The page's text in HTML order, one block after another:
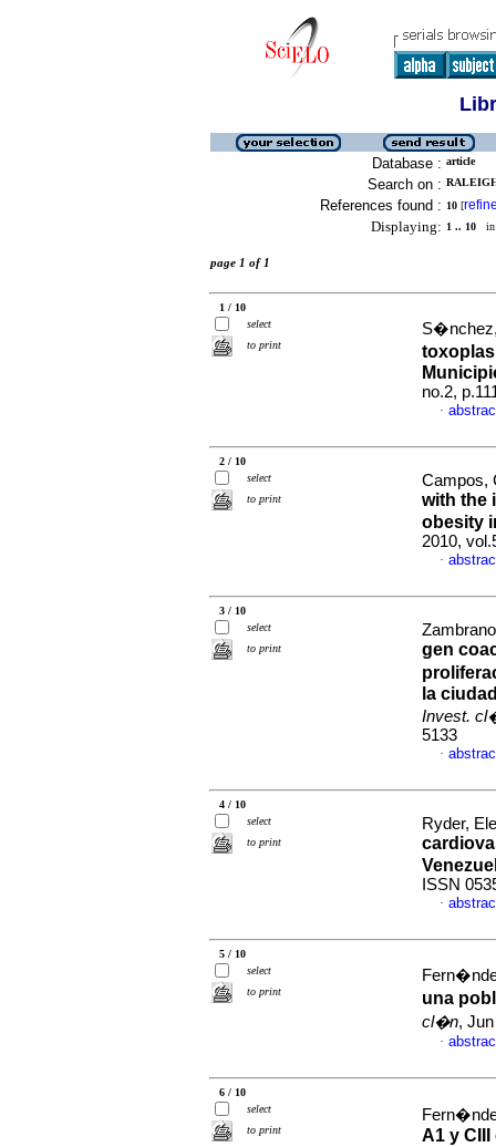
Database : article
Search on :
References found : 10 [
Displaying: 1 .. 10 in
page 1 of 1
1 / 10
select
to print
no.2,
·
2 / 10
select
to print
Campos,
with the
obesity
2010,
·
3 / 10
select
to print
gen
la
Invest.
5133
·
4 / 10
select
to print
Ryder,
ISSN
·
5 / 10
select
to print
una
cl�n,
·
6 / 10
select
to print
A1 y